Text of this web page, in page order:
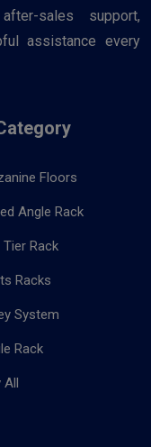
sales support,
assistance every
Floors
Angle Rack
Rack
Racks
System
Rack
All